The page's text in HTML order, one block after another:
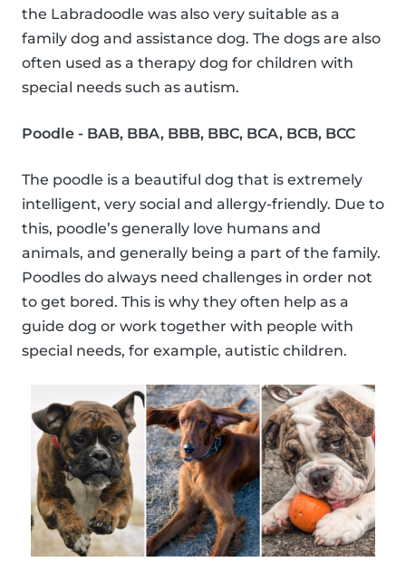
the Labradoodle was also very suitable as a
family dog and assistance dog. The dogs are also
often used as a therapy dog for children with
special needs such as autism.
Poodle - BAB, BBA, BBB, BBC, BCA, BCB, BCC
The poodle is a beautiful dog that is extremely
intelligent, very social and allergy-friendly. Due to
this, poodle’s generally love humans and
animals, and generally being a part of the family.
Poodles do always need challenges in order not
to get bored. This is why they often help as a
guide dog or work together with people with
special needs, for example, autistic children.